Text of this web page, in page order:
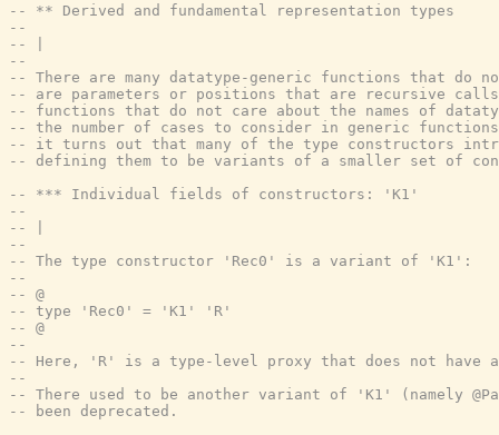
-- ** Derived and fundamental representation types
--
-- |
--
-- There are many datatype-generic functions that do
-- are parameters or positions that are recursive
-- functions that do not care about the names of
-- the number of cases to consider in generic
-- it turns out that many of the type constructors
-- defining them to be variants of a smaller set of
-- *** Individual fields of constructors: 'K1'
--
-- |
--
-- The type constructor 'Rec0' is a variant of 'K1':
--
-- @
-- type 'Rec0' = 'K1' 'R'
-- @
--
-- Here, 'R' is a type-level proxy that does not have
--
-- There used to be another variant of 'K1' (namely
-- been deprecated.